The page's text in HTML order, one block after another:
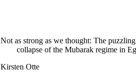
Not as strong as we thought: The puzzling
collapse of the Mubarak regime in
Kirsten Otte